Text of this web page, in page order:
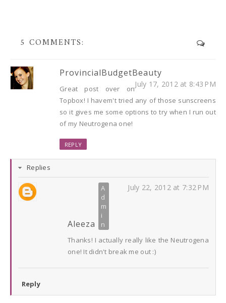
5 COMMENTS:
ProvincialBudgetBeauty
July 17, 2012 at 8:43 PM
Great post over on
Topbox! I havem't tried any of those sunscreens
so it gives me some options to try when I run out
of my Neutrogena one!
REPLY
Replies
Aleeza
July 22, 2012 at 7:32 PM
Thanks! I actually really like the Neutrogena
one! It didn't break me out :)
Reply